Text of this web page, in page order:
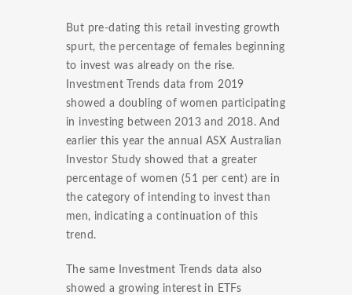
But pre-dating this retail investing growth
spurt, the percentage of females beginning
to invest was already on the rise.
Investment Trends data from 2019
showed a doubling of women participating
in investing between 2013 and 2018. And
earlier this year the annual ASX Australian
Investor Study showed that a greater
percentage of women (51 per cent) are in
the category of intending to invest than
men, indicating a continuation of this
trend.
The same Investment Trends data also
showed a growing interest in ETFs